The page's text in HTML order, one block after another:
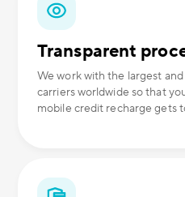
Transparent
We work with the largest
carriers worldwide so that
mobile credit recharge gets